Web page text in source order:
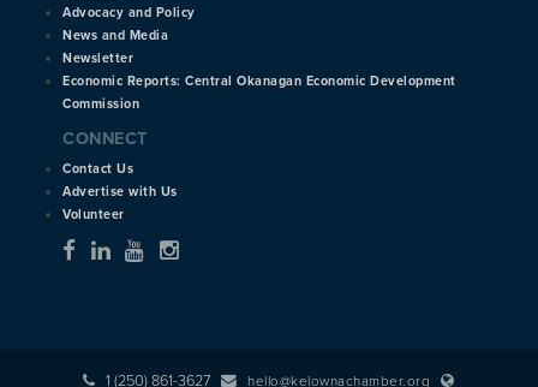
Advocacy and Policy
News and Media
Newsletter
Economic Reports: Central Okanagan Economic Development
Commission
CONNECT
Contact Us
Advertise with Us
Volunteer
1 (250) 861-3627 hello@kelownachamber.org